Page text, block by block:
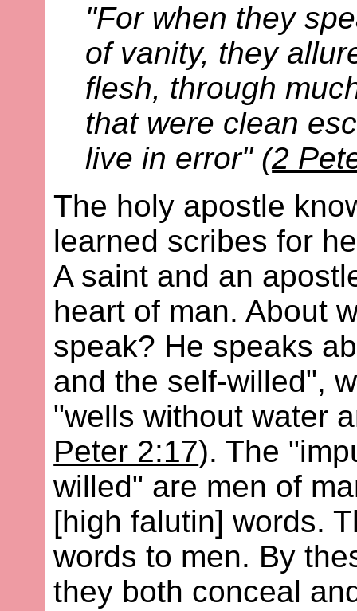
"For when they
of vanity, they
flesh, through
that were clean
live in error" (2
The holy apostle
learned scribes for
A saint and an
heart of man. About
speak? He speaks
and the self-willed",
"wells without water
Peter 2:17). The
willed" are men of
[high falutin] words.
words to men. By
they both conceal